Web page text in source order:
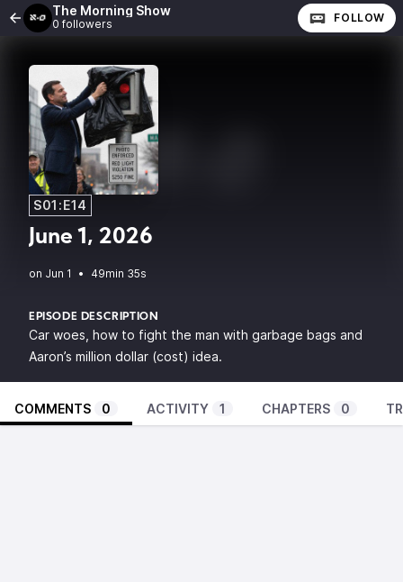
The Morning Show
0 followers FOLLOW
S01:E14
June 1, 2026
• 49min 35s
EPISODE DESCRIPTION
Car woes, how to fight the man with garbage bags and
Aaron’s million dollar (cost) idea.
COMMENTS 0 ACTIVITY 1 CHAPTERS 0